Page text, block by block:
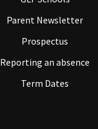
Parent Newsletter
Prospectus
Reporting an absence
Term Dates